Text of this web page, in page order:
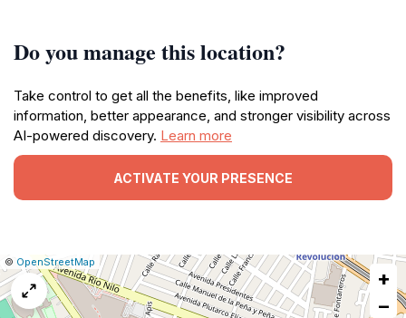
Do you manage this location?
Take control to get all the benefits, like improved
information, better appearance, and stronger visibility across
AI-powered discovery. Learn more
ACTIVATE YOUR PRESENCE
Leaflet
|© OpenStreetMap Report
a
map
issue
+
−